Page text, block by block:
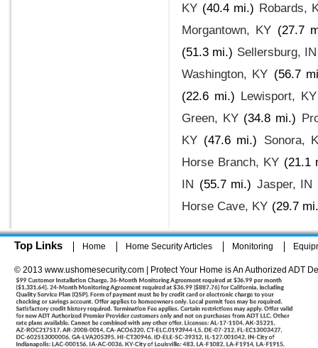
KY (40.4 mi.) Robards,
Morgantown, KY (27.7
(51.3 mi.) Sellersburg, IN
Washington, KY (56.7
(22.6 mi.) Lewisport, KY
Green, KY (34.8 mi.)
KY (47.6 mi.) Sonora,
Horse Branch, KY (21.1
IN (55.7 mi.) Jasper, IN
Horse Cave, KY (29.7
Top Links Home Home Security Articles Monitoring
© 2013 www.ushomesecurity.com | Protect Your Home is An Authorized ADT